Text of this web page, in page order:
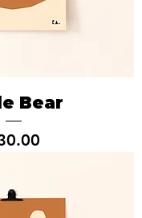
Bear
Price